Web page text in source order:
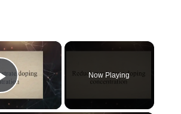
×
Play Video
Now Playing